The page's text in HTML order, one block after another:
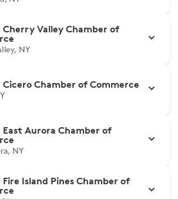
Valley Chamber of
NY
Chamber of Commerce
Aurora Chamber of
NY
Island Pines Chamber of